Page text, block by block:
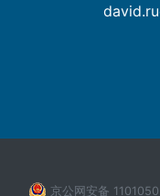
京公网安备